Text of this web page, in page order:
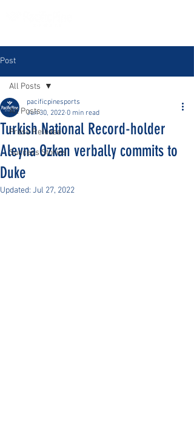
Post
All Posts
Press Release
Success Stories
All Posts
Turkish National Record-holder
Aleyna Ozkan verbally commits to
Duke
pacificpinesports
Jun 30, 2022 0 min read
Updated: Jul 27, 2022